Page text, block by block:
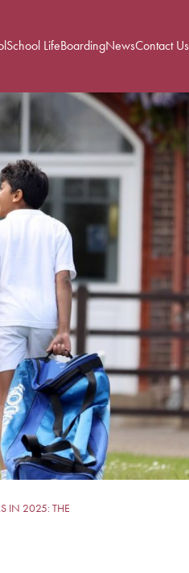
School LifeBoardingNewsContact Us
IN 2025: THE